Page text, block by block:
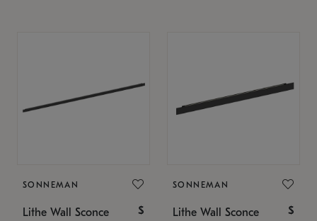
SONNEMAN
Lithe Wall Sconce $
SONNEMAN
Lithe Wall Sconce $